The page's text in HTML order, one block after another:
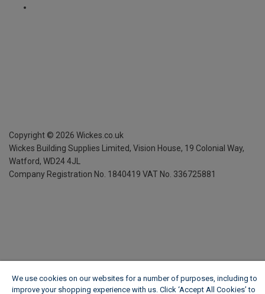
Copyright © 2026 Wickes.co.uk
Wickes Building Supplies Limited, Vision House, 19 Colonial Way,
Watford, WD24 4JL
Company Registration No. 1840419 VAT No. 336725881
We use cookies on our websites for a number of purposes, including to
improve your shopping experience with us. Click ‘Accept All Cookies’ to